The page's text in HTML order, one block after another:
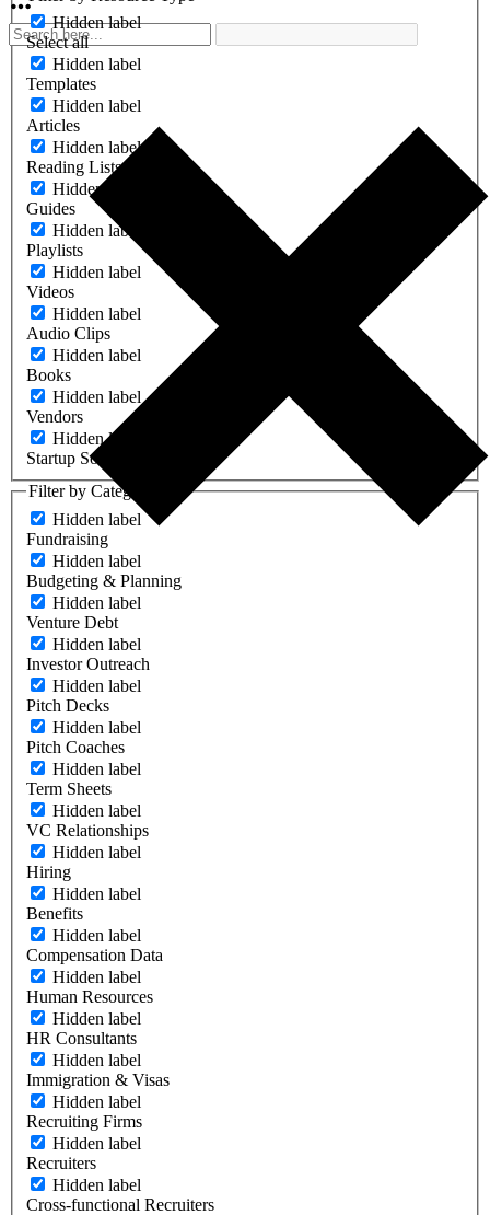
Hidden label
Select all
Hidden label
Templates
Hidden label
Articles
Hidden label
Reading Lists
Hidden label
Guides
Hidden label
Playlists
Hidden label
Videos
Hidden label
Audio Clips
Hidden label
Books
Hidden label
Vendors
Hidden label
Startup Software
Filter by Category
Hidden label
Fundraising
Hidden label
Budgeting & Planning
Hidden label
Venture Debt
Hidden label
Investor Outreach
Hidden label
Pitch Decks
Hidden label
Pitch Coaches
Hidden label
Term Sheets
Hidden label
VC Relationships
Hidden label
Hiring
Hidden label
Benefits
Hidden label
Compensation Data
Hidden label
Human Resources
Hidden label
HR Consultants
Hidden label
Immigration & Visas
Hidden label
Recruiting Firms
Hidden label
Recruiters
Hidden label
Cross-functional Recruiters